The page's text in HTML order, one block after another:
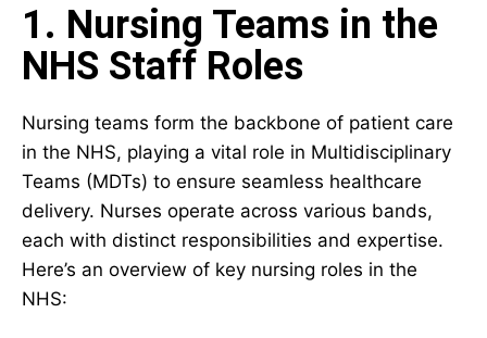
1. Nursing Teams in the
NHS Staff Roles
Nursing teams form the backbone of patient care
in the NHS, playing a vital role in Multidisciplinary
Teams (MDTs) to ensure seamless healthcare
delivery. Nurses operate across various bands,
each with distinct responsibilities and expertise.
Here’s an overview of key nursing roles in the
NHS: